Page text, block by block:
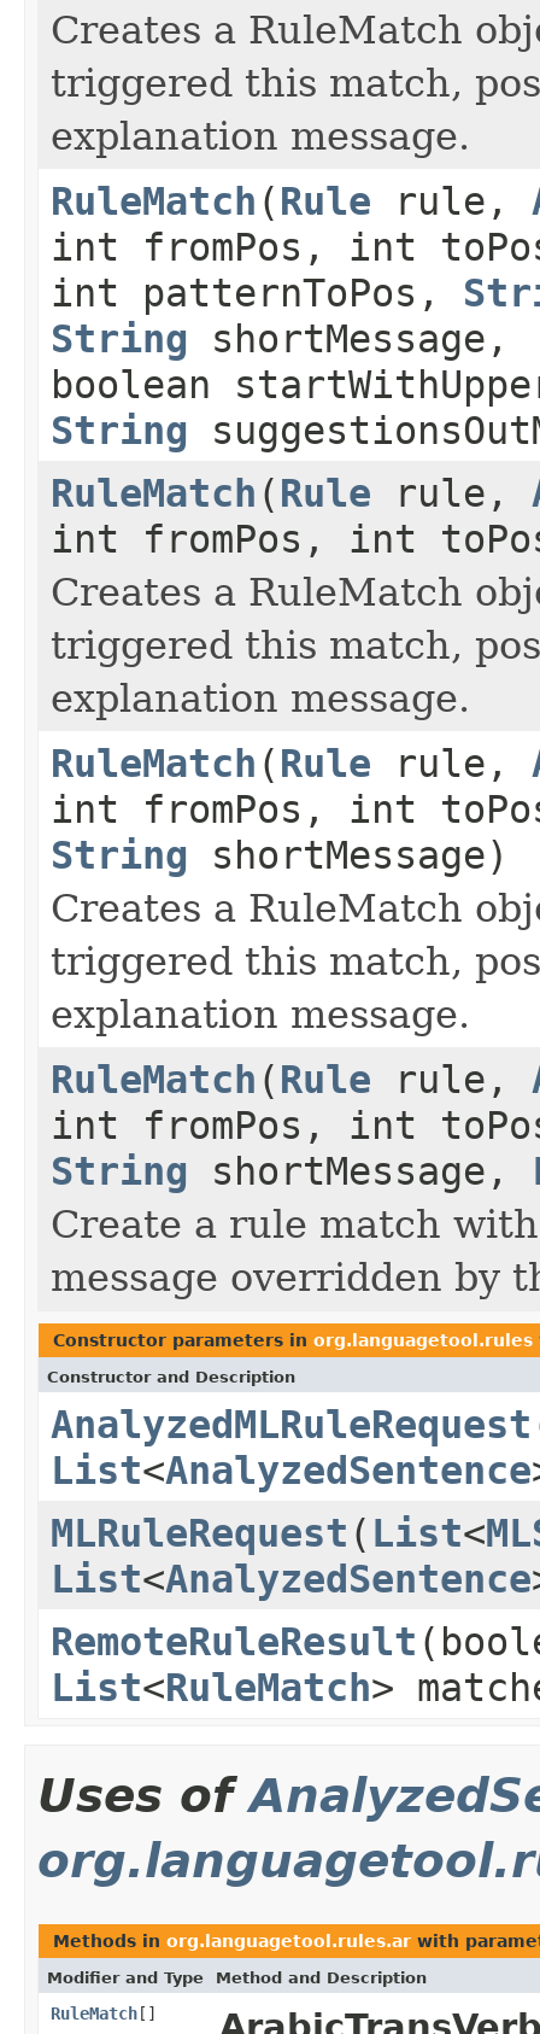
Creates a RuleMatch
triggered this match,
explanation message.
RuleMatch (Rule rule,
int fromPos, int
int patternToPos,
String shortMessage,
boolean
String
RuleMatch (Rule rule,
int fromPos, int
Creates a RuleMatch
triggered this match,
explanation message.
RuleMatch (Rule rule,
int fromPos, int
String shortMessage)
Creates a RuleMatch
triggered this match,
explanation message.
RuleMatch (Rule rule,
int fromPos, int
String shortMessage,
Create a rule match
message overridden by
Constructor parameters in org.languagetool.rules
Constructor and Description
AnalyzedMLRuleRequest
List<AnalyzedSentence
MLRuleRequest ( List<
List<AnalyzedSentence
RemoteRuleResult
List<RuleMatch>
Uses of
Methods in org.languagetool.rules.ar with
Modifier and Type Method and Description
RuleMatch[]